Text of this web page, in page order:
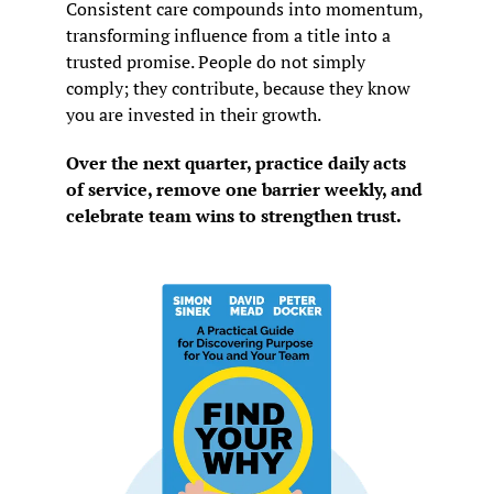
Consistent care compounds into momentum,
transforming influence from a title into a
trusted promise. People do not simply
comply; they contribute, because they know
you are invested in their growth.
Over the next quarter, practice daily acts
of service, remove one barrier weekly, and
celebrate team wins to strengthen trust.